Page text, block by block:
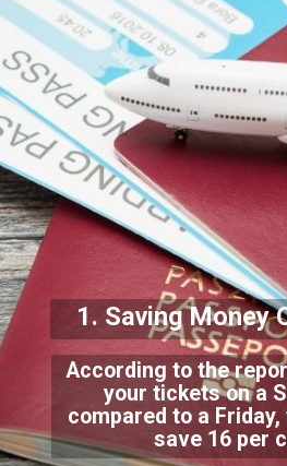
According to the
your tickets on a
compared to a
save 16 per
1. Saving Money